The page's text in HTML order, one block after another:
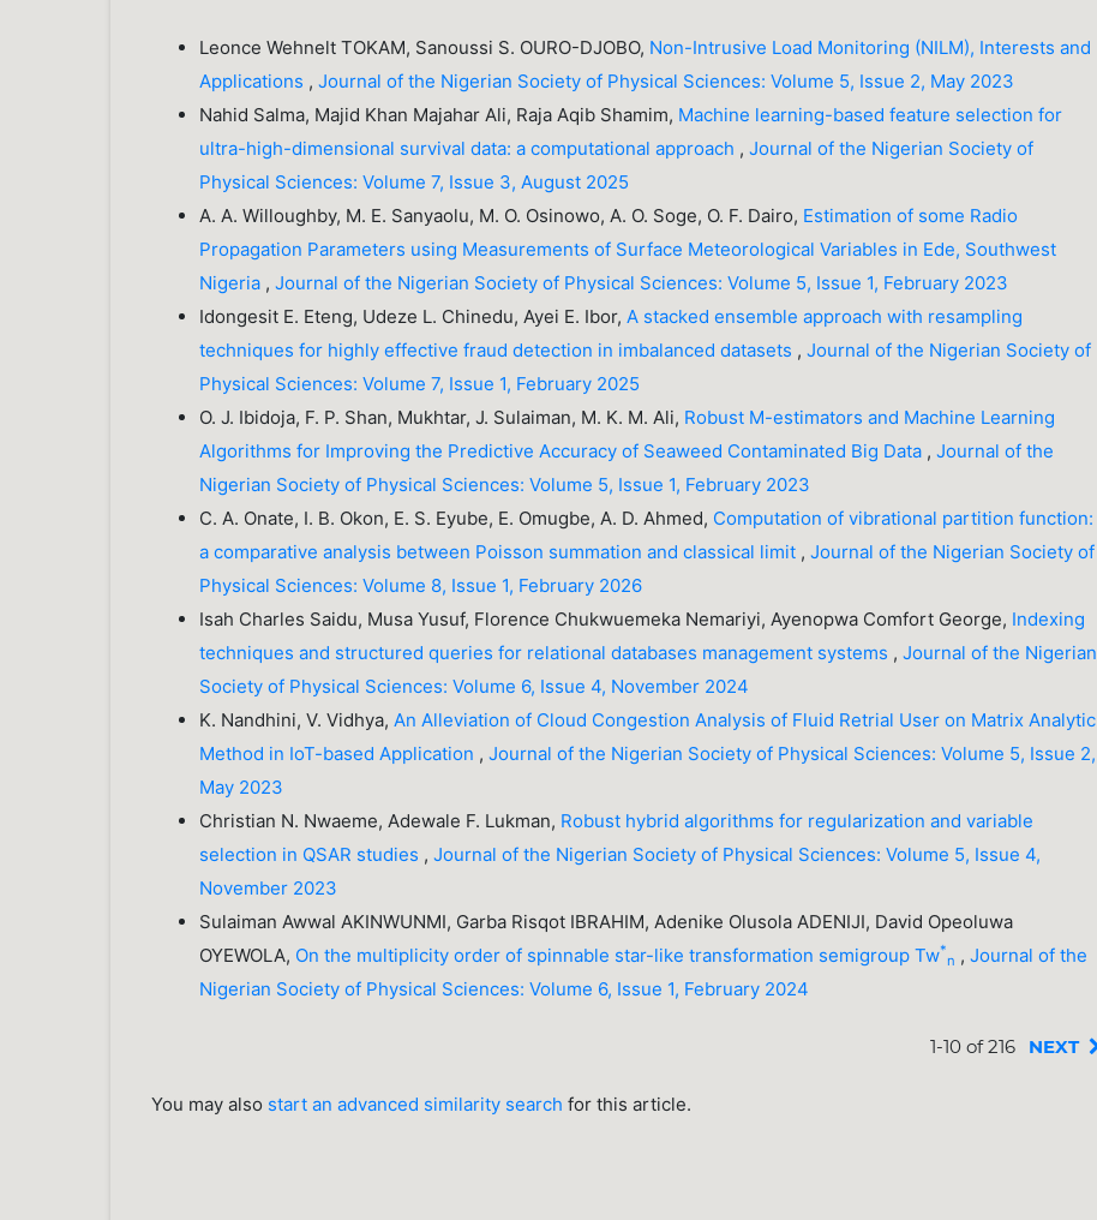
Leonce Wehnelt TOKAM, Sanoussi S. OURO-DJOBO, Non-Intrusive Load Monitoring (NILM), Interests and
Applications ,Journal of the Nigerian Society of Physical Sciences: Volume 5, Issue 2, May 2023
Nahid Salma, Majid Khan Majahar Ali, Raja Aqib Shamim, Machine learning-based feature selection for
ultra-high-dimensional survival data: a computational approach ,Journal of the Nigerian Society of
Physical Sciences: Volume 7, Issue 3, August 2025
A. A. Willoughby, M. E. Sanyaolu, M. O. Osinowo, A. O. Soge, O. F. Dairo, Estimation of some Radio
Propagation Parameters using Measurements of Surface Meteorological Variables in Ede, Southwest
Nigeria ,Journal of the Nigerian Society of Physical Sciences: Volume 5, Issue 1, February 2023
Idongesit E. Eteng, Udeze L. Chinedu, Ayei E. Ibor,A stacked ensemble approach with resampling
techniques for highly effective fraud detection in imbalanced datasets ,Journal of the Nigerian Society of
Physical Sciences: Volume 7, Issue 1, February 2025
O. J. Ibidoja, F. P. Shan, Mukhtar, J. Sulaiman, M. K. M. Ali, Robust M-estimators and Machine Learning
Algorithms for Improving the Predictive Accuracy of Seaweed Contaminated Big Data ,Journal of the
Nigerian Society of Physical Sciences: Volume 5, Issue 1, February 2023
C. A. Onate, I. B. Okon, E. S. Eyube, E. Omugbe, A. D. Ahmed, Computation of vibrational partition function:
a comparative analysis between Poisson summation and classical limit ,Journal of the Nigerian Society of
Physical Sciences: Volume 8, Issue 1, February 2026
Isah Charles Saidu, Musa Yusuf, Florence Chukwuemeka Nemariyi, Ayenopwa Comfort George, Indexing
techniques and structured queries for relational databases management systems ,Journal of the Nigerian
Society of Physical Sciences: Volume 6, Issue 4, November 2024
K. Nandhini, V. Vidhya,An Alleviation of Cloud Congestion Analysis of Fluid Retrial User on Matrix Analytic
Method in IoT-based Application ,Journal of the Nigerian Society of Physical Sciences: Volume 5, Issue 2,
May 2023
Christian N. Nwaeme, Adewale F. Lukman, Robust hybrid algorithms for regularization and variable
selection in QSAR studies ,Journal of the Nigerian Society of Physical Sciences: Volume 5, Issue 4,
November 2023
Sulaiman Awwal AKINWUNMI, Garba Risqot IBRAHIM, Adenike Olusola ADENIJI, David Opeoluwa
OYEWOLA, On the multiplicity order of spinnable star-like transformation semigroup Tw*
n ,Journal of the
Nigerian Society of Physical Sciences: Volume 6, Issue 1, February 2024
1-10 of 216 NEXT
You may also start an advanced similarity search for this article.